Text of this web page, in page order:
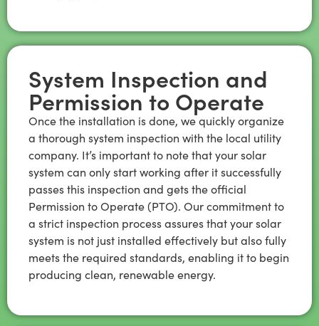
System Inspection and
Permission to Operate
Once the installation is done, we quickly organize
a thorough system inspection with the local utility
company. It’s important to note that your solar
system can only start working after it successfully
passes this inspection and gets the official
Permission to Operate (PTO). Our commitment to
a strict inspection process assures that your solar
system is not just installed effectively but also fully
meets the required standards, enabling it to begin
producing clean, renewable energy.